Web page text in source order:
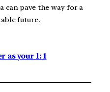
can pave the way for a
future.
as your 1: 1